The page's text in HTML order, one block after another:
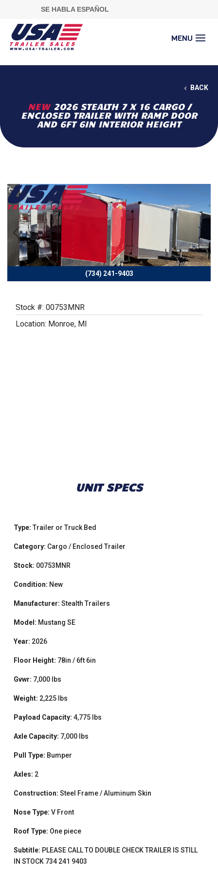
SE HABLA ESPAÑOL
BACK
NEW 2026 STEALTH 7 X 16 CARGO /
ENCLOSED TRAILER WITH RAMP DOOR
AND 6FT 6IN INTERIOR HEIGHT
(734) 241-9403
Previous Next
Stock #: 00753MNR
Location: Monroe, MI
UNIT SPECS
Type: Trailer or Truck Bed
Category: Cargo / Enclosed Trailer
Stock: 00753MNR
Condition: New
Manufacturer: Stealth Trailers
Model: Mustang SE
Year: 2026
Floor Height: 78in / 6ft 6in
Gvwr: 7,000 lbs
Weight: 2,225 lbs
Payload Capacity: 4,775 lbs
Axle Capacity: 7,000 lbs
Pull Type: Bumper
Axles: 2
Construction: Steel Frame / Aluminum Skin
Nose Type: V Front
Roof Type: One piece
Subtitle: PLEASE CALL TO DOUBLE CHECK TRAILER IS STILL
IN STOCK 734 241 9403